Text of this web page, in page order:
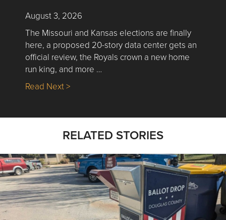
August 3, 2026
The Missouri and Kansas elections are finally
here, a proposed 20-story data center gets an
official review, the Royals crown a new home
run king, and more …
Read Next >about Nick’s Picks | Data, Contracting,
RELATED STORIES